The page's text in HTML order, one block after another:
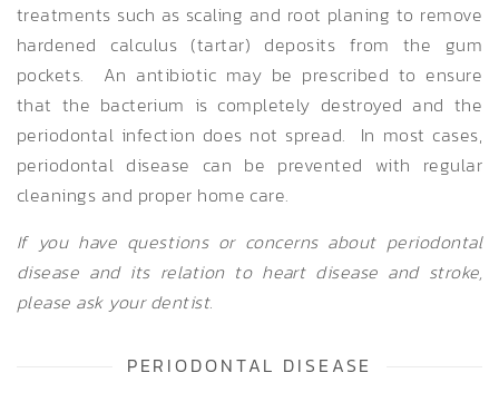
treatments such as scaling and root planing to remove
hardened calculus (tartar) deposits from the gum
pockets. An antibiotic may be prescribed to ensure
that the bacterium is completely destroyed and the
periodontal infection does not spread. In most cases,
periodontal disease can be prevented with regular
cleanings and proper home care.
If you have questions or concerns about periodontal
disease and its relation to heart disease and stroke,
please ask your dentist.
PERIODONTAL DISEASE